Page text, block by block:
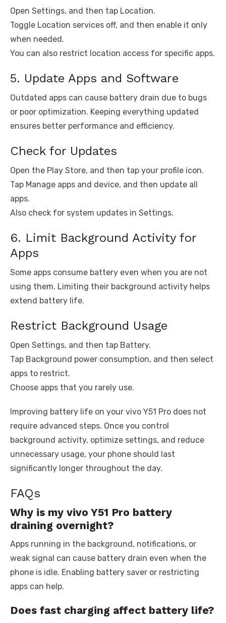
Open Settings, and then tap Location.
Toggle Location services off, and then enable it only
when needed.
You can also restrict location access for specific apps.
5. Update Apps and Software
Outdated apps can cause battery drain due to bugs
or poor optimization. Keeping everything updated
ensures better performance and efficiency.
Check for Updates
Open the Play Store, and then tap your profile icon.
Tap Manage apps and device, and then update all
apps.
Also check for system updates in Settings.
6. Limit Background Activity for
Apps
Some apps consume battery even when you are not
using them. Limiting their background activity helps
extend battery life.
Restrict Background Usage
Open Settings, and then tap Battery.
Tap Background power consumption, and then select
apps to restrict.
Choose apps that you rarely use.
Improving battery life on your vivo Y51 Pro does not
require advanced steps. Once you control
background activity, optimize settings, and reduce
unnecessary usage, your phone should last
significantly longer throughout the day.
FAQs
Why is my vivo Y51 Pro battery
draining overnight?
Apps running in the background, notifications, or
weak signal can cause battery drain even when the
phone is idle. Enabling battery saver or restricting
apps can help.
Does fast charging affect battery life?